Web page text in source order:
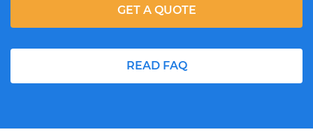
READ FAQ
GET A QUOTE